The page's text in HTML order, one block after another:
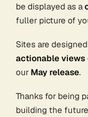
be displayed as a
fuller picture of
Sites are
actionable views
our May release.
Thanks for being
building the